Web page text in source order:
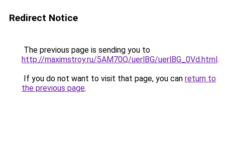
Redirect Notice
The previous page is sending you to
http://maximstroy.ru/5AM70Q/uerlBG/uerlBG_0Vd.html.
If you do not want to visit that page, you can return to
the previous page.